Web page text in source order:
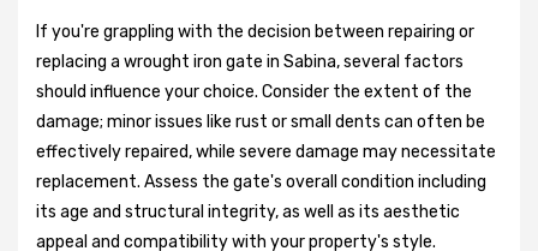
If you're grappling with the decision between repairing or
replacing a wrought iron gate in Sabina, several factors
should influence your choice. Consider the extent of the
damage; minor issues like rust or small dents can often be
effectively repaired, while severe damage may necessitate
replacement. Assess the gate's overall condition including
its age and structural integrity, as well as its aesthetic
appeal and compatibility with your property's style.